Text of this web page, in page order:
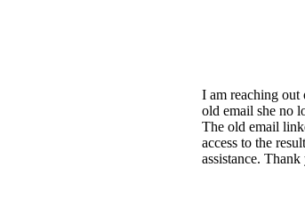
I am reaching out
old email she no
The old email
access to the
assistance.